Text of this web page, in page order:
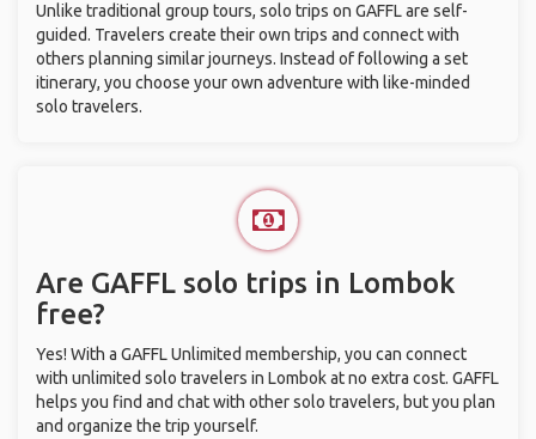
Unlike traditional group tours, solo trips on GAFFL are self-
guided. Travelers create their own trips and connect with
others planning similar journeys. Instead of following a set
itinerary, you choose your own adventure with like-minded
solo travelers.
Are GAFFL solo trips in Lombok
free?
Yes! With a GAFFL Unlimited membership, you can connect
with unlimited solo travelers in Lombok at no extra cost. GAFFL
helps you find and chat with other solo travelers, but you plan
and organize the trip yourself.